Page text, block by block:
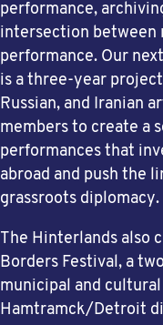
performance,
intersection between
performance. Our
is a three-year
Russian, and Iranian
members to create a
performances that
abroad and push the
grassroots diplomacy.
The Hinterlands also
Borders Festival, a
municipal and
Hamtramck/Detroit